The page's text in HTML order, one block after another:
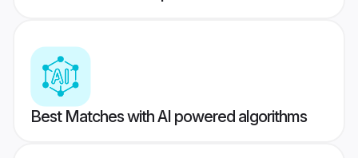
Best Matches with AI powered algorithms